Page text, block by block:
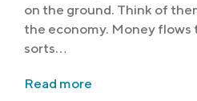
on the ground. Think of
the economy. Money flows
sorts…
Read more